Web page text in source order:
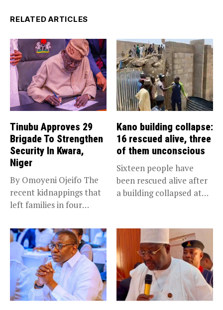
RELATED ARTICLES
Tinubu Approves 29
Brigade To Strengthen
Security In Kwara,
Niger
By Omoyeni Ojeifo The
recent kidnappings that
left families in four
Kano building collapse:
16 rescued alive, three
of them unconscious
Sixteen people have
been rescued alive after
a building collapsed at